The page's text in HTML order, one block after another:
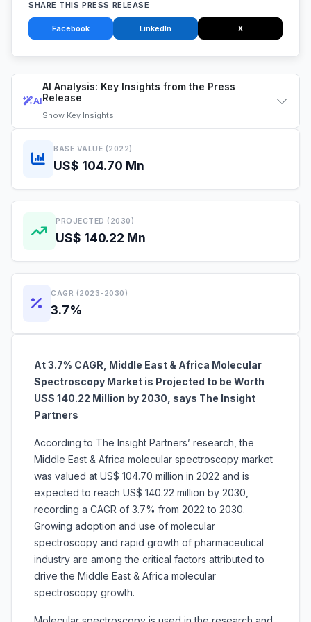
AI
AI Analysis: Key Insights from the Press
Release
Show Key Insights
BASE VALUE (2022)
US$ 104.70 Mn
PROJECTED (2030)
US$ 140.22 Mn
CAGR (2023-2030)
3.7%
At 3.7% CAGR, Middle East & Africa Molecular
Spectroscopy Market is Projected to be Worth
US$ 140.22 Million by 2030, says The Insight
Partners
According to The Insight Partners’ research, the
Middle East & Africa molecular spectroscopy market
was valued at US$ 104.70 million in 2022 and is
expected to reach US$ 140.22 million by 2030,
recording a CAGR of 3.7% from 2022 to 2030.
Growing adoption and use of molecular
spectroscopy and rapid growth of pharmaceutical
industry are among the critical factors attributed to
drive the Middle East & Africa molecular
spectroscopy growth.
SHARE THIS PRESS RELEASE
Facebook LinkedIn X